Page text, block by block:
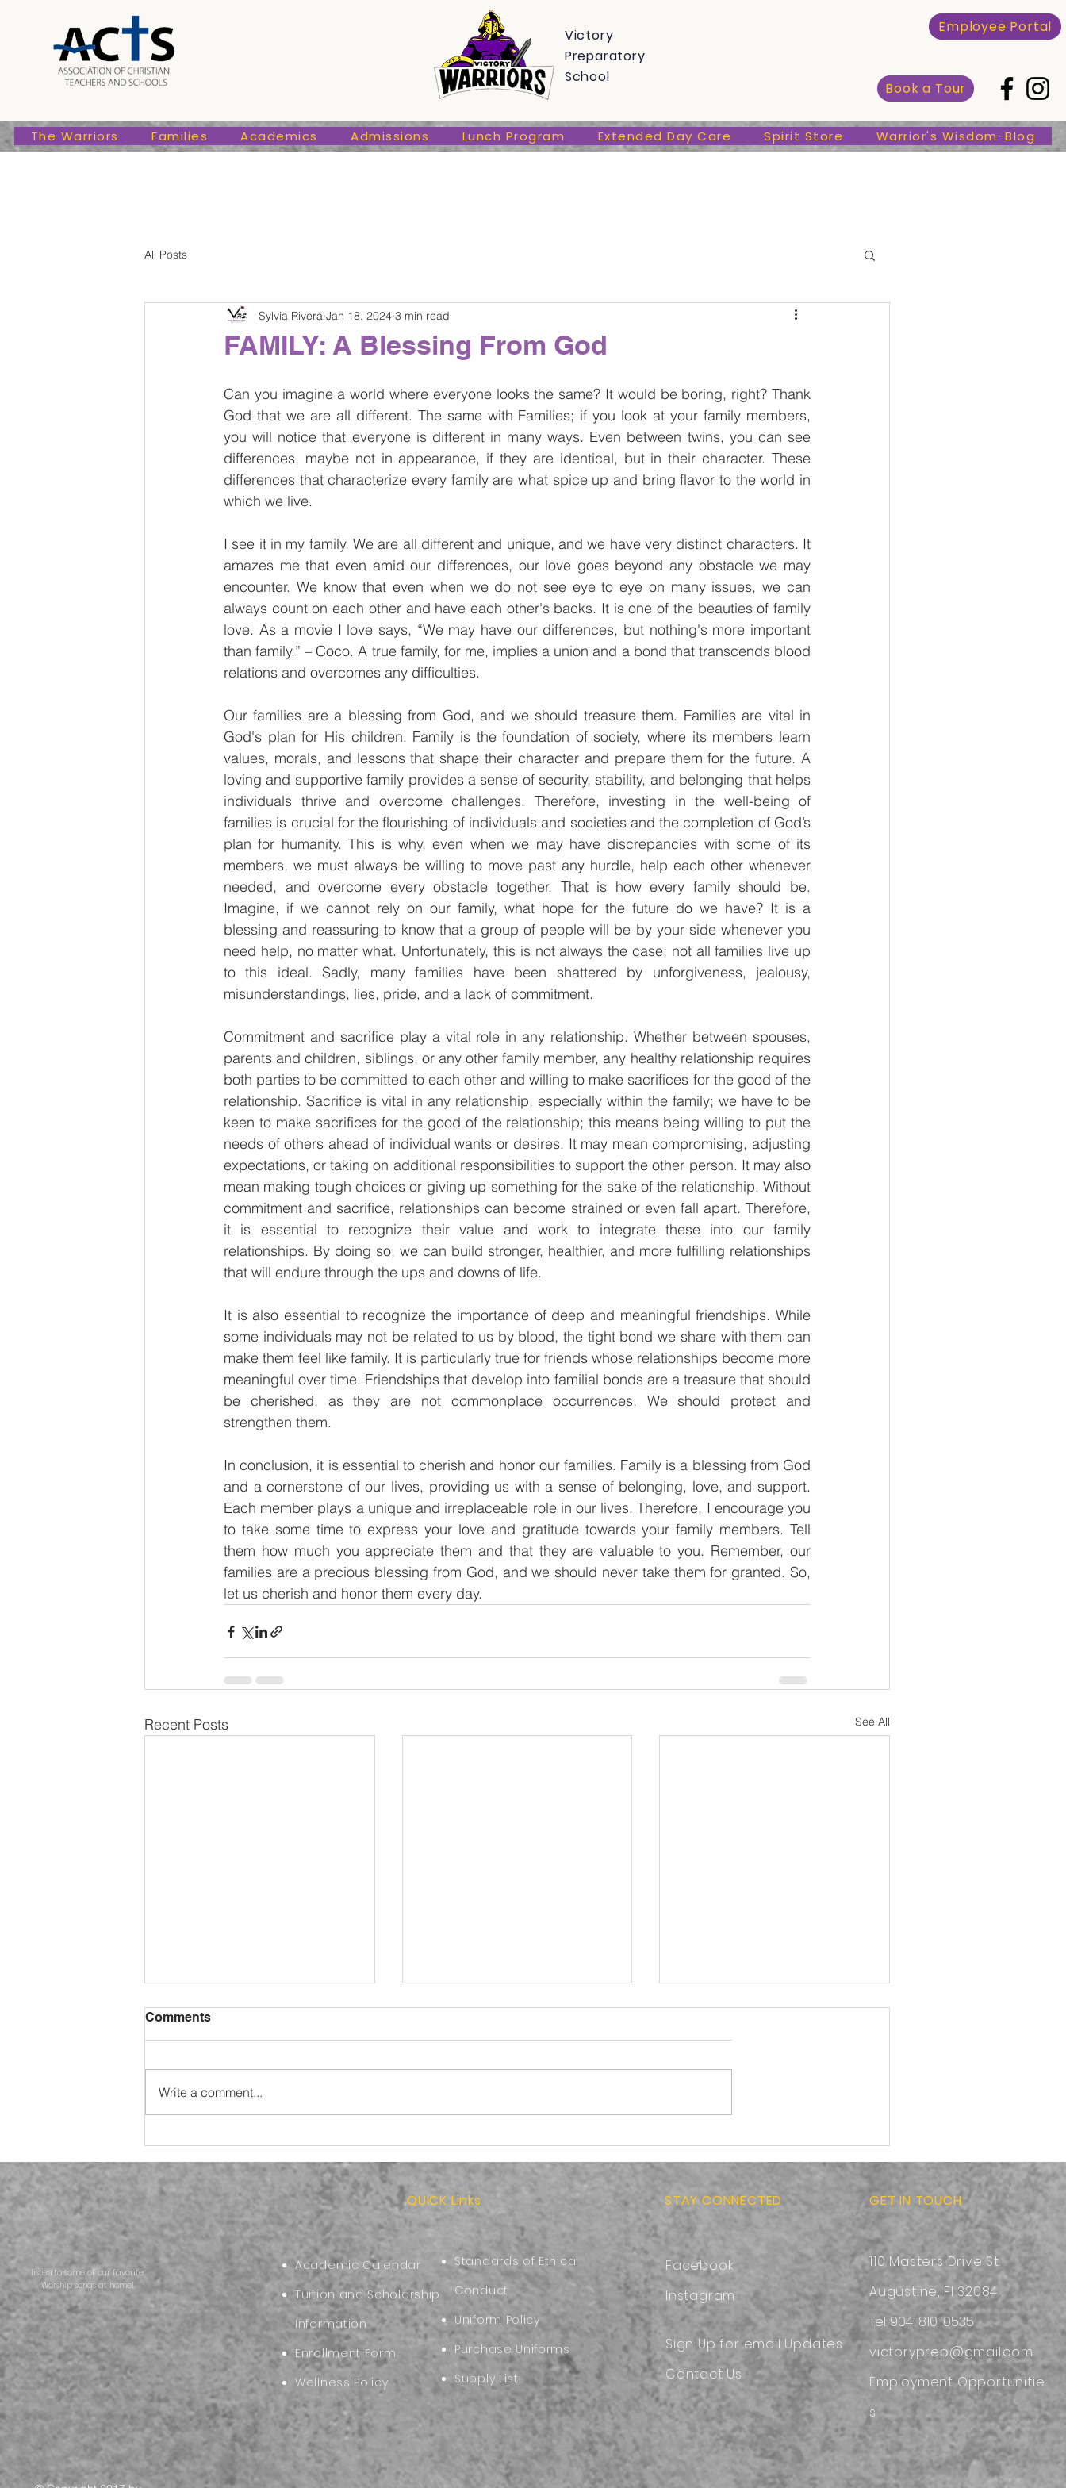
Victory
Preparatory
School
Employee Portal
Book a Tour
The Warriors Families Academics Admissions Lunch Program Extended Day Care Spirit Store Warrior's Wisdom-Blog
All Posts
FAMILY: A Blessing From God
Sylvia Rivera Jan 18, 2024 3 min read
Can you imagine a world where everyone looks the same? It would be boring, right? Thank
God that we are all different. The same with Families; if you look at your family members,
you will notice that everyone is different in many ways. Even between twins, you can see
differences, maybe not in appearance, if they are identical, but in their character. These
differences that characterize every family are what spice up and bring flavor to the world in
which we live.
I see it in my family. We are all different and unique, and we have very distinct characters. It
amazes me that even amid our differences, our love goes beyond any obstacle we may
encounter. We know that even when we do not see eye to eye on many issues, we can
always count on each other and have each other's backs. It is one of the beauties of family
love. As a movie I love says, “We may have our differences, but nothing's more important
than family.” – Coco. A true family, for me, implies a union and a bond that transcends blood
relations and overcomes any difficulties.
Our families are a blessing from God, and we should treasure them. Families are vital in
God's plan for His children. Family is the foundation of society, where its members learn
values, morals, and lessons that shape their character and prepare them for the future. A
loving and supportive family provides a sense of security, stability, and belonging that helps
individuals thrive and overcome challenges. Therefore, investing in the well-being of
families is crucial for the flourishing of individuals and societies and the completion of God’s
plan for humanity. This is why, even when we may have discrepancies with some of its
members, we must always be willing to move past any hurdle, help each other whenever
needed, and overcome every obstacle together. That is how every family should be.
Imagine, if we cannot rely on our family, what hope for the future do we have? It is a
blessing and reassuring to know that a group of people will be by your side whenever you
need help, no matter what. Unfortunately, this is not always the case; not all families live up
to this ideal. Sadly, many families have been shattered by unforgiveness, jealousy,
misunderstandings, lies, pride, and a lack of commitment.
Commitment and sacrifice play a vital role in any relationship. Whether between spouses,
parents and children, siblings, or any other family member, any healthy relationship requires
both parties to be committed to each other and willing to make sacrifices for the good of the
relationship. Sacrifice is vital in any relationship, especially within the family; we have to be
keen to make sacrifices for the good of the relationship; this means being willing to put the
needs of others ahead of individual wants or desires. It may mean compromising, adjusting
expectations, or taking on additional responsibilities to support the other person. It may also
mean making tough choices or giving up something for the sake of the relationship. Without
commitment and sacrifice, relationships can become strained or even fall apart. Therefore,
it is essential to recognize their value and work to integrate these into our family
relationships. By doing so, we can build stronger, healthier, and more fulfilling relationships
that will endure through the ups and downs of life.
It is also essential to recognize the importance of deep and meaningful friendships. While
some individuals may not be related to us by blood, the tight bond we share with them can
make them feel like family. It is particularly true for friends whose relationships become more
meaningful over time. Friendships that develop into familial bonds are a treasure that should
be cherished, as they are not commonplace occurrences. We should protect and
strengthen them.
In conclusion, it is essential to cherish and honor our families. Family is a blessing from God
and a cornerstone of our lives, providing us with a sense of belonging, love, and support.
Each member plays a unique and irreplaceable role in our lives. Therefore, I encourage you
to take some time to express your love and gratitude towards your family members. Tell
them how much you appreciate them and that they are valuable to you. Remember, our
families are a precious blessing from God, and we should never take them for granted. So,
let us cherish and honor them every day.
Recent Posts See All
the New School Year Strong
Child for the Start of the
New Academic Year
Comfortable Backpack
Comments
Write a comment...
Lunch Program
listen to some of our favorite
Worship songs at home!
QUICK Links
Academic Calendar
Tuition and Scholarship
Information
Enrollment Form
Wellness Policy
Standards of Ethical
Conduct
Uniform Policy
Purchase Uniforms
Supply List
STAY CONNECTED
Facebook
Instagram
Sign Up for email Updates
Contact Us
GET IN TOUCH
110 Masters Drive St.
Augustine, Fl 32084
Tel: 904-810-0535
victoryprep@gmail.com
EmploymentOpportunitie
s